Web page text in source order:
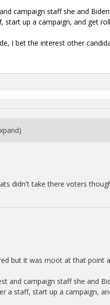
campaign staff she and
start up a campaign, and get
I bet the interest other
didn't take there voters
but it was moot at that point
and campaign staff she and
a staff, start up a campaign,